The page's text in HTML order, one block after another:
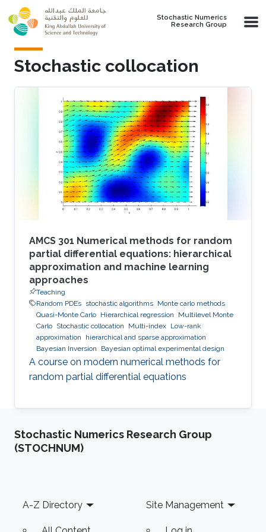
Skip to main content
Stochastic Numerics
Research Group
Stochastic collocation
AMCS 301 Numerical methods for random
partial differential equations: hierarchical
approximation and machine learning
approaches
Teaching
Random PDEs stochastic algorithms Monte carlo methods
Quasi-Monte Carlo Hierarchical regression
Multilevel Monte
Carlo Stochastic collocation Multi-index Low-rank
approximation
hierarchical and sparse approximation
Bayesian Inversion
Bayesian optimal experimental design
A course on modern numerical methods for
random partial differential equations
Stochastic Numerics Research Group
(STOCHNUM)
Footer
A-Z Directory Site Management